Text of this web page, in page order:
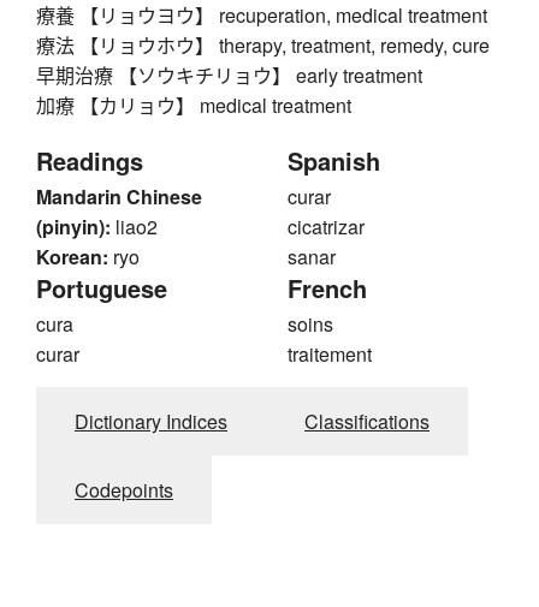
療養 【リョウヨウ】 recuperation, medical treatment
療法 【リョウホウ】 therapy, treatment, remedy, cure
早期治療 【ソウキチリョウ】 early treatment
加療 【カリョウ】 medical treatment
Readings
Mandarin Chinese
(pinyin): liao2
Korean: ryo
Spanish
curar
cicatrizar
sanar
Portuguese
cura
curar
French
soins
traitement
Dictionary Indices Classifications
Codepoints